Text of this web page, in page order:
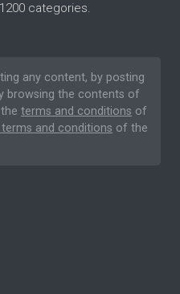
categories.
any content, by posting
browsing the contents of
terms and conditions of
and conditions of the